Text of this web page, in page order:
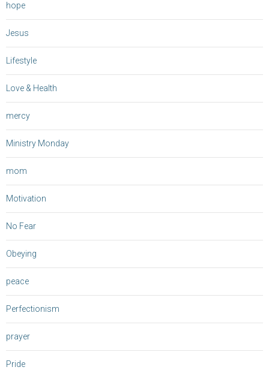
hope
Jesus
Lifestyle
Love & Health
mercy
Ministry Monday
mom
Motivation
No Fear
Obeying
peace
Perfectionism
prayer
Pride